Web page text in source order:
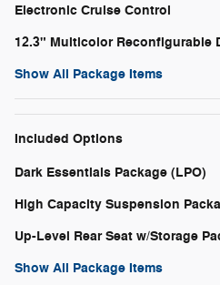
Electronic Cruise Control
12.3" Multicolor Reconfigurable
Show All Package Items
Included Options
Dark Essentials Package (LPO)
High Capacity Suspension
Up-Level Rear Seat w/Storage
Show All Package Items